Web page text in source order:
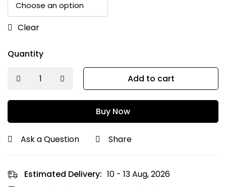
Clear
Quantity
Add to cart
Buy Now
Ask a Question Share
Estimated Delivery: 10 - 13 Aug, 2026